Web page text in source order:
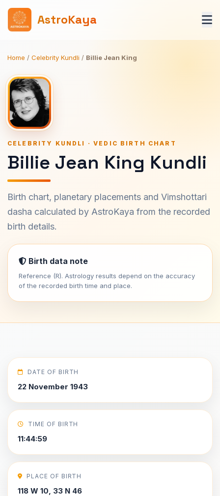
AstroKaya
Home / Celebrity Kundli / Billie Jean King
CELEBRITY KUNDLI · VEDIC BIRTH CHART
Billie Jean King Kundli
Birth chart, planetary placements and Vimshottari
dasha calculated by AstroKaya from the recorded
birth details.
Birth data note
Reference (R). Astrology results depend on the accuracy
of the recorded birth time and place.
DATE OF BIRTH
22 November 1943
TIME OF BIRTH
11:44:59
PLACE OF BIRTH
118 W 10, 33 N 46